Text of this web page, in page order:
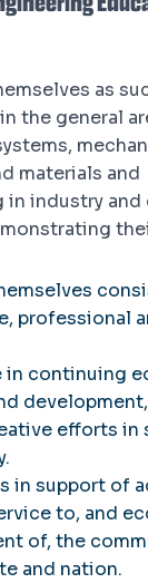
as
the general
materials and
in industry
professional
in continuing
efforts in
in support of
to, and
of, the
and nation.